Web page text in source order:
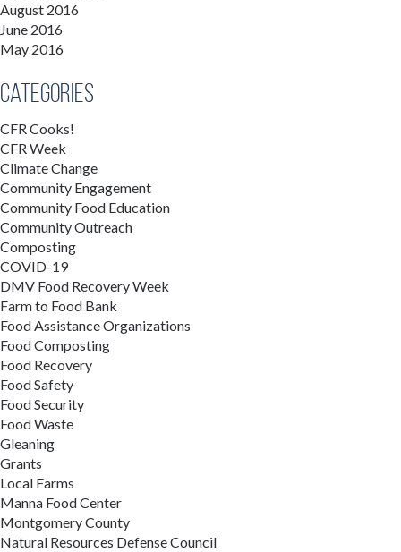
August 2016
June 2016
May 2016
Categories
CFR Cooks!
CFR Week
Climate Change
Community Engagement
Community Food Education
Community Outreach
Composting
COVID-19
DMV Food Recovery Week
Farm to Food Bank
Food Assistance Organizations
Food Composting
Food Recovery
Food Safety
Food Security
Food Waste
Gleaning
Grants
Local Farms
Manna Food Center
Montgomery County
Natural Resources Defense Council